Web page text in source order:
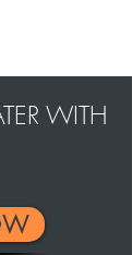
WITH